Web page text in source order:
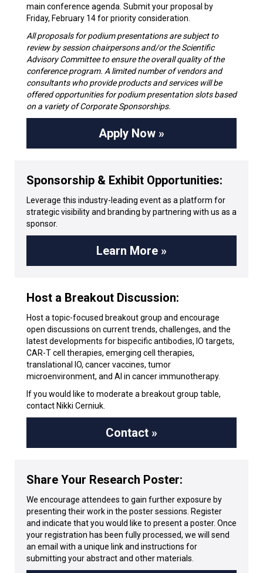
main conference agenda. Submit your proposal by
Friday, February 14 for priority consideration.
All proposals for podium presentations are subject to
review by session chairpersons and/or the Scientific
Advisory Committee to ensure the overall quality of the
conference program. A limited number of vendors and
consultants who provide products and services will be
offered opportunities for podium presentation slots based
on a variety of Corporate Sponsorships.
Apply Now »
Sponsorship & Exhibit Opportunities:
Leverage this industry-leading event as a platform for
strategic visibility and branding by partnering with us as a
sponsor.
Learn More »
Host a Breakout Discussion:
Host a topic-focused breakout group and encourage
open discussions on current trends, challenges, and the
latest developments for bispecific antibodies, IO targets,
CAR-T cell therapies, emerging cell therapies,
translational IO, cancer vaccines, tumor
microenvironment, and AI in cancer immunotherapy.
If you would like to moderate a breakout group table,
contact Nikki Cerniuk.
Contact »
Share Your Research Poster:
We encourage attendees to gain further exposure by
presenting their work in the poster sessions. Register
and indicate that you would like to present a poster. Once
your registration has been fully processed, we will send
an email with a unique link and instructions for
submitting your abstract and other materials.